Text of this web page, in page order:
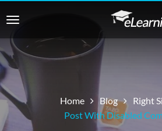
Home Blog
Right
Post With Disabled